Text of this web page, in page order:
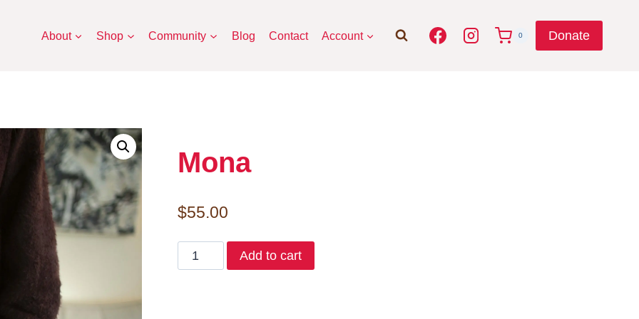
About Shop Community Blog Contact Account 0 Donate
Mona
$55.00
Mona
quantity
Add to cart